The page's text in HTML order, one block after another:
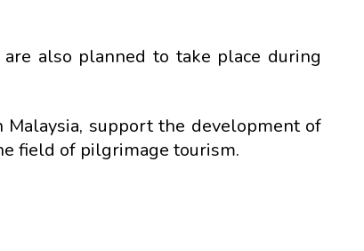
also planned to take place during
support the development of
field of pilgrimage tourism.